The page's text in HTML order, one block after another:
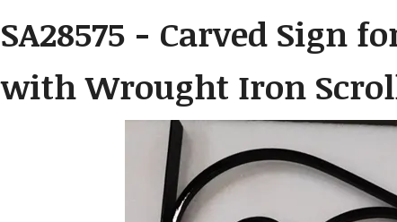
SA28575 - Carved Sign
with Wrought Iron